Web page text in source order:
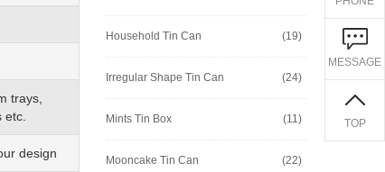
Household Tin Can (19)
Irregular Shape Tin Can (24)
Mints Tin Box (11)
Mooncake Tin Can (22)
trays,
design
MESSAGE
TOP